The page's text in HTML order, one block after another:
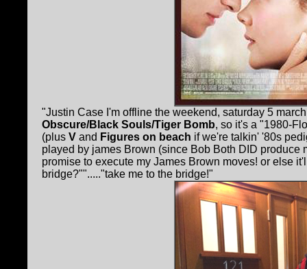
"Justin Case I'm offline the weekend, saturday 5
Obscure/Black Souls/Tiger Bomb, so it's a "1980-
(plus V and Figures on beach if we're talkin' '80s
played by james Brown (since Bob Both DID
promise to execute my James Brown moves! or else
bridge?""....."take me to the bridge!"